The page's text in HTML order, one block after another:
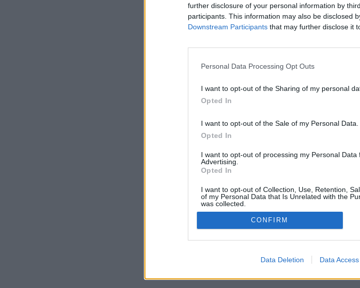
further disclosure of your personal information by
participants. This information may also be disclosed
Downstream Participants that may further disclose it
Personal Data Processing Opt Outs
I want to opt-out of the Sharing of my personal
Opted In
I want to opt-out of the Sale of my Personal Data.
Opted In
I want to opt-out of processing my Personal Data
Advertising.
Opted In
I want to opt-out of Collection, Use, Retention,
of my Personal Data that Is Unrelated with the
was collected.
Opted Out
CONFIRM
Data Deletion Data Access